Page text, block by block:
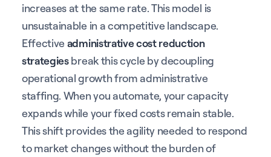
increases at the same rate. This model is
unsustainable in a competitive landscape.
Effective administrative cost reduction
strategiesbreak this cycle by decoupling
operational growth from administrative
staffing. When you automate, your capacity
expands while your fixed costs remain stable.
This shift provides the agility needed to respond
to market changes without the burden of